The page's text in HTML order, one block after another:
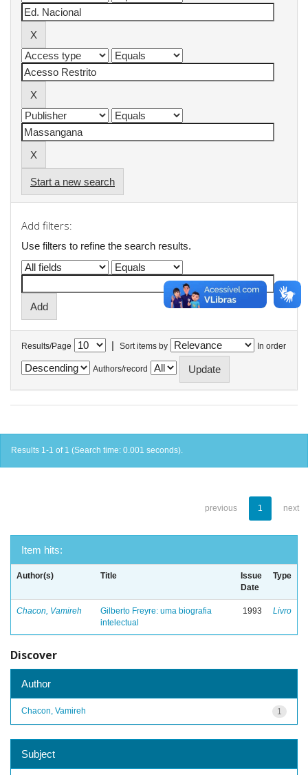
Start a new search
Add filters:
Use filters to refine the search results.
Results/Page | Sort items by In order
Authors/record
Results 1-1 of 1 (Search time: 0.001 seconds).
previous 1 next
Item hits:
Author(s) Title
Issue
Date
Type
Chacon, Vamireh
Gilberto Freyre: uma biografia
intelectual
1993 Livro
Discover
Author
1
Chacon, Vamireh
Subject